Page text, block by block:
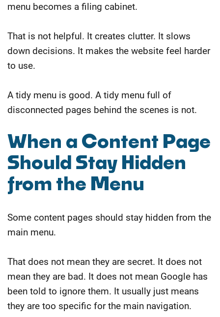
menu becomes a filing cabinet.
That is not helpful. It creates clutter. It slows
down decisions. It makes the website feel harder
to use.
A tidy menu is good. A tidy menu full of
disconnected pages behind the scenes is not.
​When a Content Page
Should Stay Hidden
from the Menu
Some content pages should stay hidden from the
main menu.
That does not mean they are secret. It does not
mean they are bad. It does not mean Google has
been told to ignore them. It usually just means
they are too specific for the main navigation.